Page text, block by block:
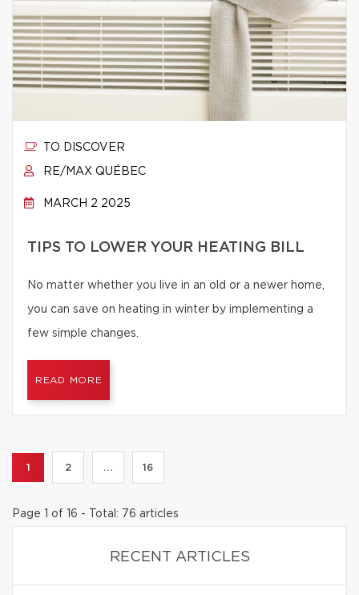
TO DISCOVER
RE/MAX QUÉBEC
MARCH 2 2025
TIPS TO LOWER YOUR HEATING BILL
No matter whether you live in an old or a newer home,
you can save on heating in winter by implementing a
few simple changes.
READ MORE
1 2 ... 16
Page 1 of 16 - Total: 76 articles
RECENT ARTICLES